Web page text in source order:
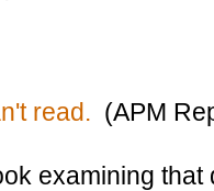
read. (APM
examining